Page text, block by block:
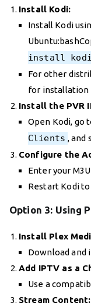
Install Kodi:
Install Kodi
install kodi
For other
for installation
Install the PVR
Open Kodi, go
Clients , and
Configure the
Enter your
Restart Kodi
Option 3: Using
Install Plex
Download
Add IPTV as a
Use a
Stream Content: